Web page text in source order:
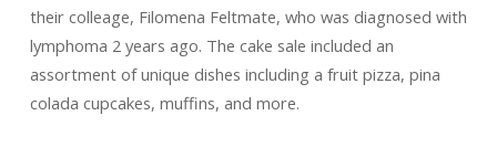
their colleage, Filomena Feltmate, who was diagnosed with
lymphoma 2 years ago. The cake sale included an
assortment of unique dishes including a fruit pizza, pina
colada cupcakes, muffins, and more.